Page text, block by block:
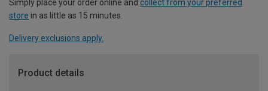
Simply place your order online and collect from your preferred
store in as little as 15 minutes.
Delivery exclusions apply.
Product details